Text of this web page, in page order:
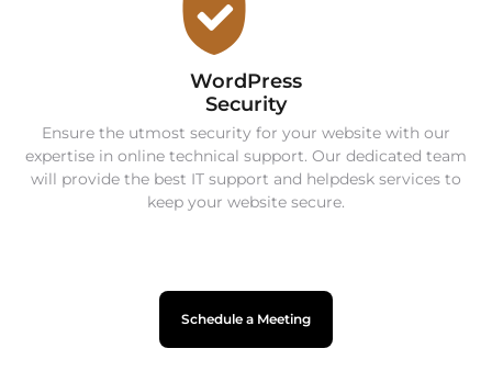
WordPress
Security
Ensure the utmost security for your website with our
expertise in online technical support. Our dedicated team
will provide the best IT support and helpdesk services to
keep your website secure.
Schedule a Meeting